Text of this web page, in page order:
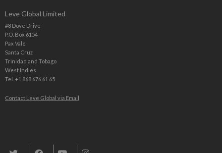
Leve Global Limited
#8 Dove Drive
P.O. Box 6154
Pax Vale
Santa Cruz
Trinidad and Tobago
West Indies
Tel. +1 868 676 61 65
Contact Leve Global via Email